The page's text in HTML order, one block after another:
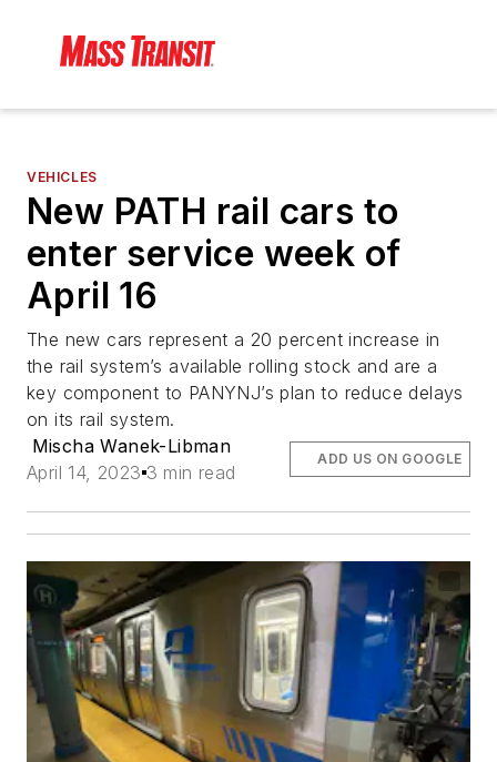
VEHICLES
New PATH rail cars to
enter service week of
April 16
The new cars represent a 20 percent increase in
the rail system’s available rolling stock and are a
key component to PANYNJ’s plan to reduce delays
on its rail system.
Mischa Wanek-Libman
April 14, 2023 3 min read
ADD US ON GOOGLE